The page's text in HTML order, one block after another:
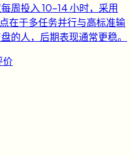
周投入 10-14 小时，采用
在于多任务并行与高标准输
的人，后期表现通常更稳。
价